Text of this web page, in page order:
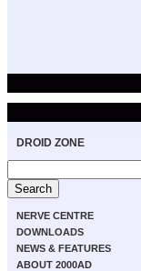
DROID ZONE
NERVE CENTRE
DOWNLOADS
NEWS & FEATURES
ABOUT 2000AD